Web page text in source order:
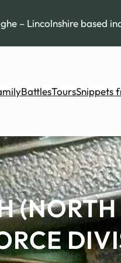
– Lincolnshire based
BattlesToursSnippets